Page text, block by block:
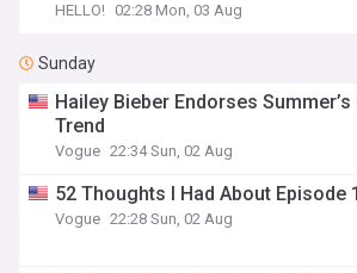
HELLO! 02:28 Mon, 03 Aug
Sunday
Hailey Bieber Endorses
Trend
Vogue 22:34 Sun, 02 Aug
52 Thoughts I Had About Episode
Vogue 22:28 Sun, 02 Aug